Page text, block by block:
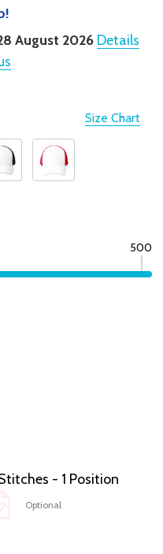
August 2026 Details
Size Chart
500
UNDEFINED
QUANTITY OF
- 1 Position
Optional